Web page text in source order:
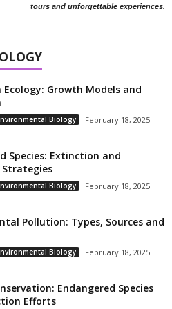
tours and unforgettable experiences.
Growth Models and
Biology February 18, 2025
Species: Extinction and
Biology February 18, 2025
Pollution: Types, Sources and
Biology February 18, 2025
Endangered Species
Efforts